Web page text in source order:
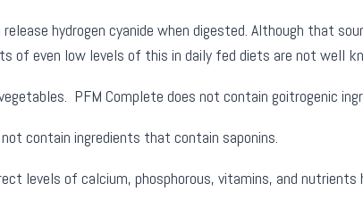
hydrogen cyanide when digested. Although that
even low levels of this in daily fed diets are not well
PFM Complete does not contain goitrogenic
contain ingredients that contain saponins.
levels of calcium, phosphorous, vitamins, and